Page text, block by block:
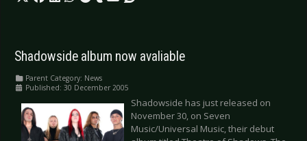
Shadowside album now avaliable
Parent Category: News
Published: 30 December 2005
Shadowside has just released on
November 30, on Seven
Music/Universal Music, their debut